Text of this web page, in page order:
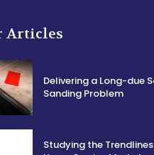
Articles
Delivering a Long-due
Sanding Problem
Studying the